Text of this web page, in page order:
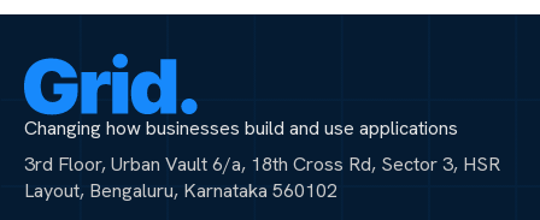
Changing how businesses build and use applications
3rd Floor, Urban Vault 6/a, 18th Cross Rd, Sector 3, HSR
Layout, Bengaluru, Karnataka 560102